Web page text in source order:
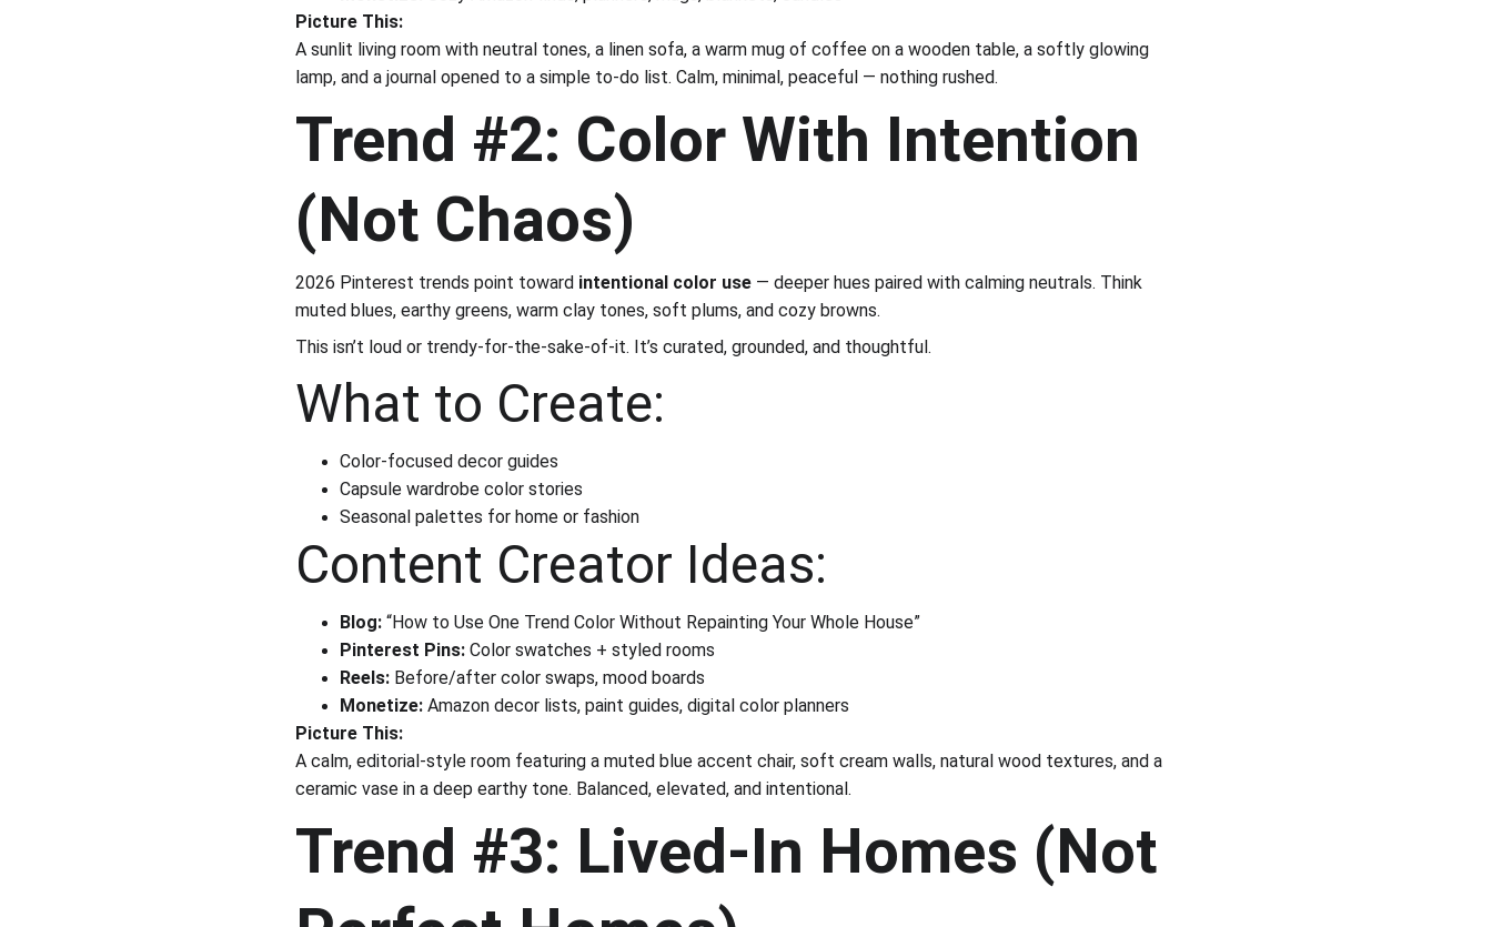
Picture This:
A sunlit living room with neutral tones, a linen sofa, a warm mug of coffee on a wooden table, a softly glowing
lamp, and a journal opened to a simple to-do list. Calm, minimal, peaceful — nothing rushed.
Trend #2: Color With Intention
(Not Chaos)
2026 Pinterest trends point toward intentional color use — deeper hues paired with calming neutrals. Think
muted blues, earthy greens, warm clay tones, soft plums, and cozy browns.
This isn’t loud or trendy-for-the-sake-of-it. It’s curated, grounded, and thoughtful.
What to Create:
Color-focused decor guides
Capsule wardrobe color stories
Seasonal palettes for home or fashion
Content Creator Ideas:
Blog: “How to Use One Trend Color Without Repainting Your Whole House”
Pinterest Pins: Color swatches + styled rooms
Reels: Before/after color swaps, mood boards
Monetize: Amazon decor lists, paint guides, digital color planners
Picture This:
A calm, editorial-style room featuring a muted blue accent chair, soft cream walls, natural wood textures, and a
ceramic vase in a deep earthy tone. Balanced, elevated, and intentional.
Trend #3: Lived-In Homes (Not